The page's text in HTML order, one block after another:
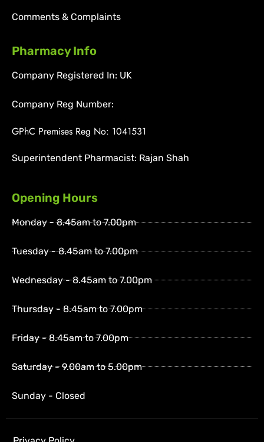
Comments & Complaints
Pharmacy Info
Company Registered In: UK
Company Reg Number:
GPhC Premises Reg No: 1041531
Superintendent Pharmacist: Rajan Shah
Opening Hours
Monday - 8.45am to 7.00pm
Tuesday - 8.45am to 7.00pm
Wednesday - 8.45am to 7.00pm
Thursday - 8.45am to 7.00pm
Friday - 8.45am to 7.00pm
Saturday - 9.00am to 5.00pm
Sunday - Closed